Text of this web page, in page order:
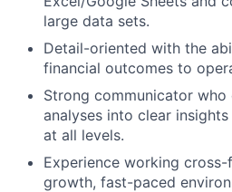
large data sets.
Detail-oriented with the
financial outcomes to
Strong communicator
analyses into clear
at all levels.
Experience working
growth, fast-paced